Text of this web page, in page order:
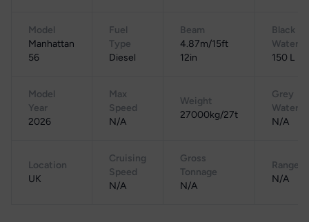
Model
Manhattan
56
Fuel
Type
Diesel
Beam
4.87m/15ft
12in
Black
Water
150 L
Model
Year
2026
Max
Speed
N/A
Weight
27000kg/27t
Grey
Water
N/A
Location
UK
Cruising
Speed
N/A
Gross
Tonnage
N/A
Range
N/A